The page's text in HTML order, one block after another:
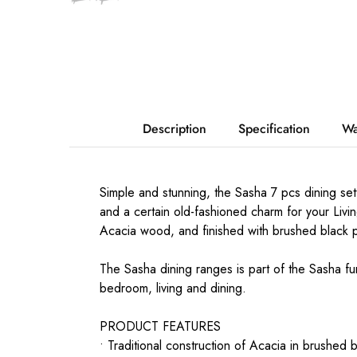
Description Specification
Simple and stunning, the Sasha 7 pcs dining
and a certain old-fashioned charm for your
Acacia wood, and finished with brushed black
The Sasha dining ranges is part of the Sasha
bedroom, living and dining.
PRODUCT FEATURES
• Traditional construction of Acacia in